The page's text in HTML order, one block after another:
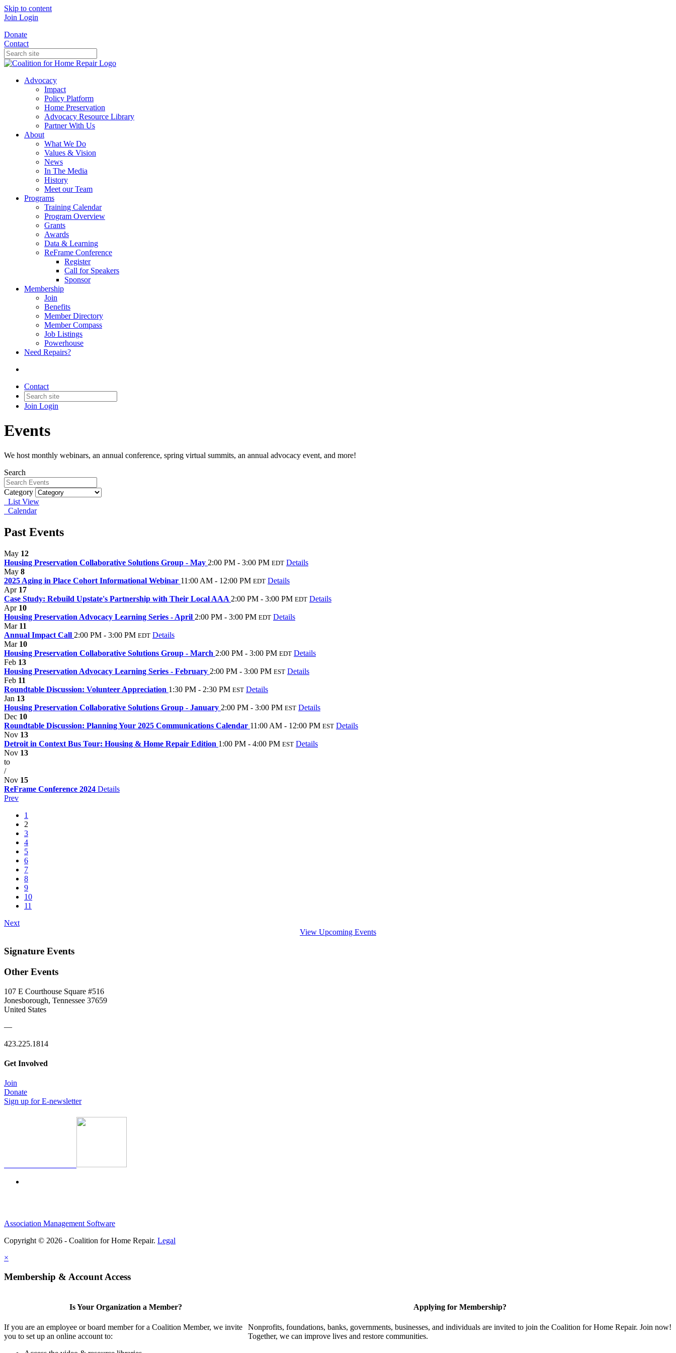
Skip to content
Join Login
Donate
Contact
Advocacy
Impact
Policy Platform
Home Preservation
Advocacy Resource Library
Partner With Us
About
What We Do
Values & Vision
News
In The Media
History
Meet our Team
Programs
Training Calendar
Program Overview
Grants
Awards
Data & Learning
ReFrame Conference
Register
Call for Speakers
Sponsor
Membership
Join
Benefits
Member Directory
Member Compass
Job Listings
Powerhouse
Need Repairs?
Contact
Join Login
Events
We host monthly webinars, an annual conference, spring virtual summits, an annual advocacy event, and more!
Search
Category
List View
Calendar
Past Events
May 12
Housing Preservation Collaborative Solutions Group - May 2:00 PM - 3:00 PM EDT Details
May 8
2025 Aging in Place Cohort Informational Webinar 11:00 AM - 12:00 PM EDT Details
Apr 17
Case Study: Rebuild Upstate's Partnership with Their Local AAA 2:00 PM - 3:00 PM EDT Details
Apr 10
Housing Preservation Advocacy Learning Series - April 2:00 PM - 3:00 PM EDT Details
Mar 11
Annual Impact Call 2:00 PM - 3:00 PM EDT Details
Mar 10
Housing Preservation Collaborative Solutions Group - March 2:00 PM - 3:00 PM EDT Details
Feb 13
Housing Preservation Advocacy Learning Series - February 2:00 PM - 3:00 PM EST Details
Feb 11
Roundtable Discussion: Volunteer Appreciation 1:30 PM - 2:30 PM EST Details
Jan 13
Housing Preservation Collaborative Solutions Group - January 2:00 PM - 3:00 PM EST Details
Dec 10
Roundtable Discussion: Planning Your 2025 Communications Calendar 11:00 AM - 12:00 PM EST Details
Nov 13
Detroit in Context Bus Tour: Housing & Home Repair Edition 1:00 PM - 4:00 PM EST Details
Nov 13
to
/
Nov 15
ReFrame Conference 2024 Details
Prev
1
2
3
4
5
6
7
8
9
10
11
Next
View Upcoming Events
Signature Events
Other Events
107 E Courthouse Square #516
Jonesborough, Tennessee 37659
United States
—
423.225.1814
Get Involved
Join
Donate
Sign up for E-newsletter
Association Management Software
Copyright © 2026 - Coalition for Home Repair. Legal
×
Membership & Account Access
Is Your Organization a Member?
If you are an employee or board member for a Coalition Member, we invite
you to set up an online account to:
Applying for Membership?
Nonprofits, foundations, banks, governments, businesses, and individuals are invited to join the Coalition for Home Repair. Join now!
Together, we can improve lives and restore communities.